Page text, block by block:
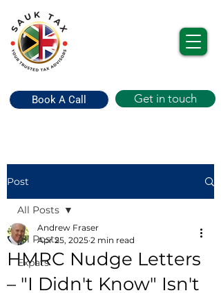
Book A Call Get in touch
Post
All Posts
Expats
All Posts
HMRC Nudge Letters
– "I Didn't Know" Isn't
Andrew Fraser
Apr 25, 2025 2 min read